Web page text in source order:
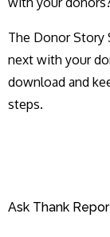
The Donor Story
next with your
download and
steps.
Ask Thank